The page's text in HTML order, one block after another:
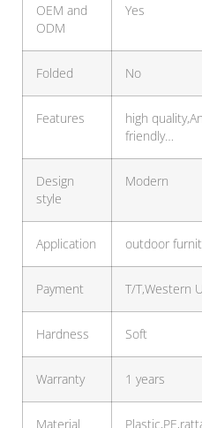
OEM and
ODM
Yes
Folded No
Features
high
friendly…
Design
style
Modern
Application outdoor
Payment T/T,Western
Hardness Soft
Warranty 1 years
Material